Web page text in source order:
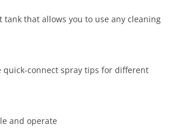
tank that allows you to use any cleaning
quick-connect spray tips for different
and operate